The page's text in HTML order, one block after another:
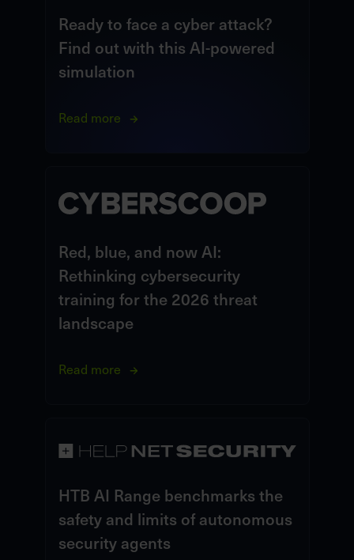
Ready to face a cyber attack?
Find out with this AI-powered
simulation
Read more
Red, blue, and now AI:
Rethinking cybersecurity
training for the 2026 threat
landscape
Read more
HTB AI Range benchmarks the
safety and limits of autonomous
security agents